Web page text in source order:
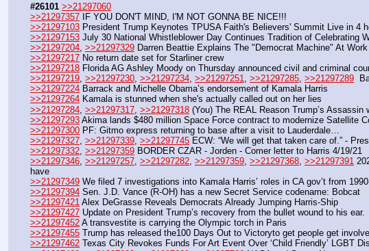
#26101 >>21297060
>>21297357 IF YOU DON'T MIND, I'M NOT GONNA BE NICE!!!
>>21297103 President Trump Keynotes TPUSA Faith's Believers' Summit Live in 4
>>21297153 July 30 National Whistleblower Day Continues Tradition of Celebrating
>>21297204, >>21297329 Darren Beattie Explains The "Democrat Machine" At Work
>>21297217 No return date set for Starliner crew
>>21297218 Florida AG Ashley Moody on Thursday announced civil and criminal
>>21297219, >>21297230, >>21297234, >>21297251, >>21297285, >>21297289
>>21297224 Barrack and Michelle Obama’s endorsement of Kamala Harris
>>21297264 Kamala is stunned when she's actually called out on her lies
>>21297284 >>21297317 >>21297318 (You) The REAL Reason Trump’s
>>21297293 Akima lands $480 million Space Force contract to modernize Satellite
>>21297300 PF: Gitmo express returning to base after a visit to Lauderdale…
>>21297327 >>21297339 >>21297745 ECW: “We will get that taken care of.” -
>>21297332 >>21297359 BORDER CZAR - Jorden - Comer letter to Harris 4/19/21
>>21297346 >>21297257 >>21297282 >>21297359 >>21297368 >>21297391
have
>>21297349 We filed 7 investigations into Kamala Harris’ roles in CA gov’t from
>>21297394 Sen. J.D. Vance (R-OH) has a new Secret Service codename: Bobcat
>>21297421 Alex DeGrasse Reveals Democrats Already Jumping Harris-Ship
>>21297427 Update on President Trump’s recovery from the bullet wound to his ear.
>>21297452 A transvestite is carrying the Olympic torch in Paris
>>21297455 Trump has released the100 Days Out to Victoryto get people get
>>21297462 Texas City Revokes Funds For Art Event Over ‘Child Friendly’ LGBT